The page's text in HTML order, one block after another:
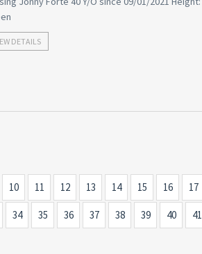
DETAILS
10 11 12 13 14 15 16 17
34 35 36 37 38 39 40 41